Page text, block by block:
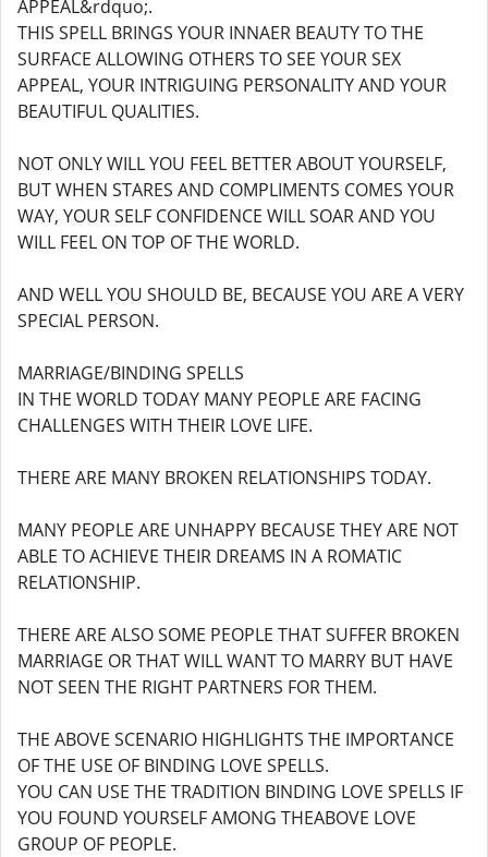
APPEAL&rdquo;.
THIS SPELL BRINGS YOUR INNAER BEAUTY TO THE
SURFACE ALLOWING OTHERS TO SEE YOUR SEX
APPEAL, YOUR INTRIGUING PERSONALITY AND YOUR
BEAUTIFUL QUALITIES.
NOT ONLY WILL YOU FEEL BETTER ABOUT YOURSELF,
BUT WHEN STARES AND COMPLIMENTS COMES YOUR
WAY, YOUR SELF CONFIDENCE WILL SOAR AND YOU
WILL FEEL ON TOP OF THE WORLD.
AND WELL YOU SHOULD BE, BECAUSE YOU ARE A VERY
SPECIAL PERSON.
MARRIAGE/BINDING SPELLS
IN THE WORLD TODAY MANY PEOPLE ARE FACING
CHALLENGES WITH THEIR LOVE LIFE.
THERE ARE MANY BROKEN RELATIONSHIPS TODAY.
MANY PEOPLE ARE UNHAPPY BECAUSE THEY ARE NOT
ABLE TO ACHIEVE THEIR DREAMS IN A ROMATIC
RELATIONSHIP.
THERE ARE ALSO SOME PEOPLE THAT SUFFER BROKEN
MARRIAGE OR THAT WILL WANT TO MARRY BUT HAVE
NOT SEEN THE RIGHT PARTNERS FOR THEM.
THE ABOVE SCENARIO HIGHLIGHTS THE IMPORTANCE
OF THE USE OF BINDING LOVE SPELLS.
YOU CAN USE THE TRADITION BINDING LOVE SPELLS IF
YOU FOUND YOURSELF AMONG THEABOVE LOVE
GROUP OF PEOPLE.